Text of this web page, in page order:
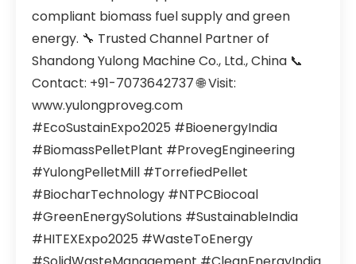
compliant biomass fuel supply and green
energy. 🔧 Trusted Channel Partner of
Shandong Yulong Machine Co., Ltd., China 📞
Contact: +91-7073642737 🌐 Visit:
www.yulongproveg.com
#EcoSustainExpo2025 #BioenergyIndia
#BiomassPelletPlant #ProvegEngineering
#YulongPelletMill #TorrefiedPellet
#BiocharTechnology #NTPCBiocoal
#GreenEnergySolutions #SustainableIndia
#HITEXExpo2025 #WasteToEnergy